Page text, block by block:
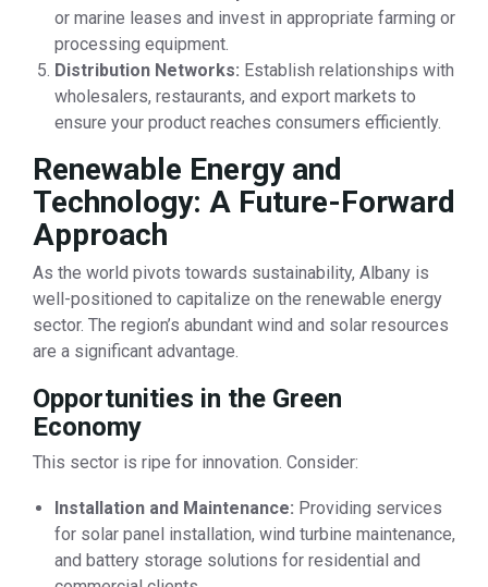
or marine leases and invest in appropriate farming or
processing equipment.
Distribution Networks: Establish relationships with
wholesalers, restaurants, and export markets to
ensure your product reaches consumers efficiently.
Renewable Energy and
Technology: A Future-Forward
Approach
As the world pivots towards sustainability, Albany is
well-positioned to capitalize on the renewable energy
sector. The region’s abundant wind and solar resources
are a significant advantage.
Opportunities in the Green
Economy
This sector is ripe for innovation. Consider:
Installation and Maintenance: Providing services
for solar panel installation, wind turbine maintenance,
and battery storage solutions for residential and